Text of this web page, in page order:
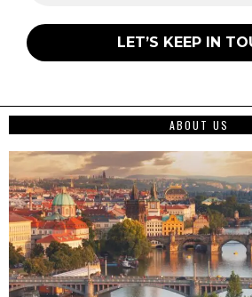
ABOUT US